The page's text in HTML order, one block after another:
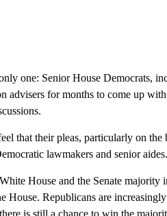
one: Senior House Democrats,
advisers for months to come up
that their pleas, particularly on
lawmakers and senior aides.
House and the Senate
House. Republicans are
is still a chance to win the